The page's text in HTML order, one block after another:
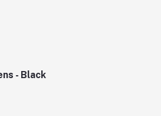
- Black